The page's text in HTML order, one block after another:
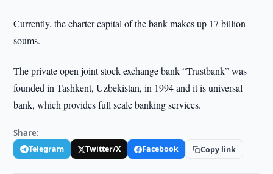
Currently, the charter capital of the bank makes up 17 billion
soums.
The private open joint stock exchange bank “Trustbank” was
founded in Tashkent, Uzbekistan, in 1994 and it is universal
bank, which provides full scale banking services.
Share:
Telegram Twitter/X Facebook Copy link